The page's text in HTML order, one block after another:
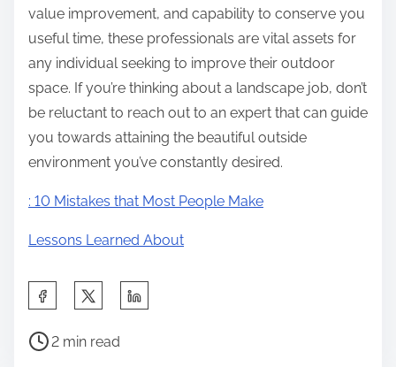
value improvement, and capability to conserve you
useful time, these professionals are vital assets for
any individual seeking to improve their outdoor
space. If you’re thinking about a landscape job, don’t
be reluctant to reach out to an expert that can guide
you towards attaining the beautiful outside
environment you’ve constantly desired.
: 10 Mistakes that Most People Make
Lessons Learned About
a
P
2 min read